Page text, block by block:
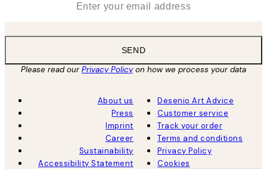
SEND
Please read ourPrivacy Policyon how we process your data
About us
Press
Imprint
Career
Sustainability
Accessibility Statement
Desenio Art Advice
Customer service
Track your order
Terms and conditions
Privacy Policy
Cookies